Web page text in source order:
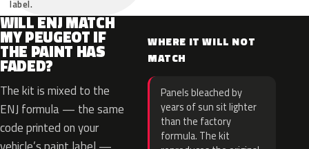
label.
WILL ENJ MATCH
MY PEUGEOT IF
THE PAINT HAS
FADED?
The kit is mixed to the
ENJ formula — the same
code printed on your
WHERE IT WILL NOT
MATCH
Panels bleached by
years of sun sit lighter
than the factory
formula. The kit